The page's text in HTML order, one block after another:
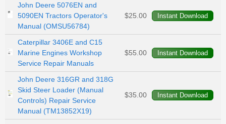
John Deere 5076EN and
5090EN Tractors Operator's
Manual (OMSU56784)
$25.00
Caterpillar 3406E and C15
Marine Engines Workshop
Service Repair Manuals
$55.00
John Deere 316GR and 318G
Skid Steer Loader (Manual
Controls) Repair Service
Manual (TM13852X19)
$35.00